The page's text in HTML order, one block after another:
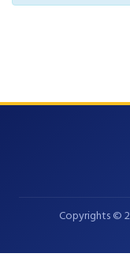
Copyrights ©